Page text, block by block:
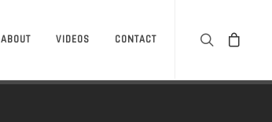
ABOUT VIDEOS CONTACT